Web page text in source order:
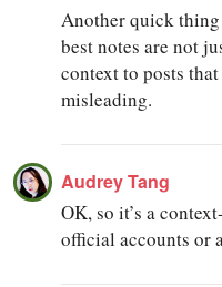
Another quick
best notes are not
context to posts
misleading.
Audrey Tang
OK, so it’s a
official accounts or